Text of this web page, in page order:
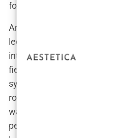
for themselves, and you
And tough she was.
legal juggernaut—a
intellect with relentless
fierceness was also a keen
system worked. “Kimberly
room,” one of her former
wasn’t just about being
people on your side,